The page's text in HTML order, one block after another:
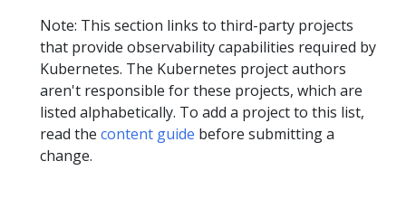
Note: This section links to third-party projects
that provide observability capabilities required by
Kubernetes. The Kubernetes project authors
aren't responsible for these projects, which are
listed alphabetically. To add a project to this list,
read the content guide before submitting a
change.